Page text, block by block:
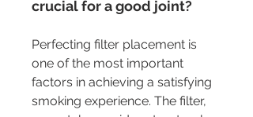
crucial for a good joint?
Perfecting filter placement is
one of the most important
factors in achieving a satisfying
smoking experience. The filter,